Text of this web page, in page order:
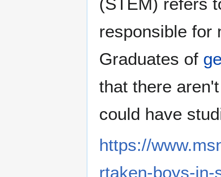
responsible for
Graduates of
that there
could have
https://
rtaken-boys-